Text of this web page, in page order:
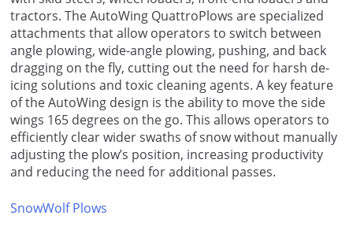
tractors. The AutoWing QuattroPlows are specialized
attachments that allow operators to switch between
angle plowing, wide-angle plowing, pushing, and back
dragging on the fly, cutting out the need for harsh de-
icing solutions and toxic cleaning agents. A key feature
of the AutoWing design is the ability to move the side
wings 165 degrees on the go. This allows operators to
efficiently clear wider swaths of snow without manually
adjusting the plow’s position, increasing productivity
and reducing the need for additional passes.
SnowWolf Plows